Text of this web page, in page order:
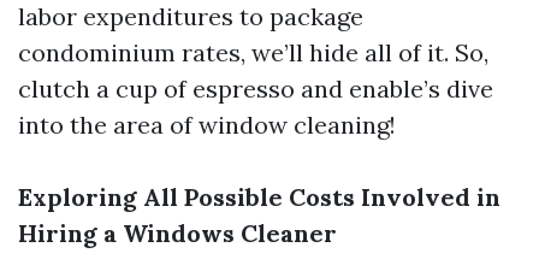
labor expenditures to package
condominium rates, we’ll hide all of it. So,
clutch a cup of espresso and enable’s dive
into the area of window cleaning!
Exploring All Possible Costs Involved in
Hiring a Windows Cleaner